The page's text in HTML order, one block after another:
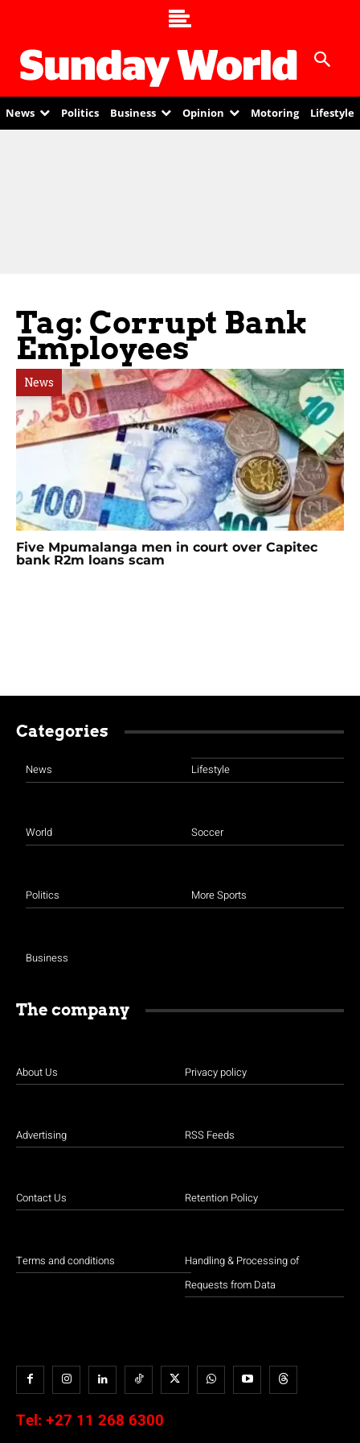
News Politics Business Opinion Motoring Lifestyle
Tag: Corrupt Bank
Employees
News
Five Mpumalanga men in court over Capitec
bank R2m loans scam
Categories
News
World
Politics
Business
Lifestyle
Soccer
More Sports
The company
About Us
Advertising
Contact Us
Terms and conditions
Privacy policy
RSS Feeds
Retention Policy
Handling & Processing of
Requests from Data
Tel: +27 11 268 6300